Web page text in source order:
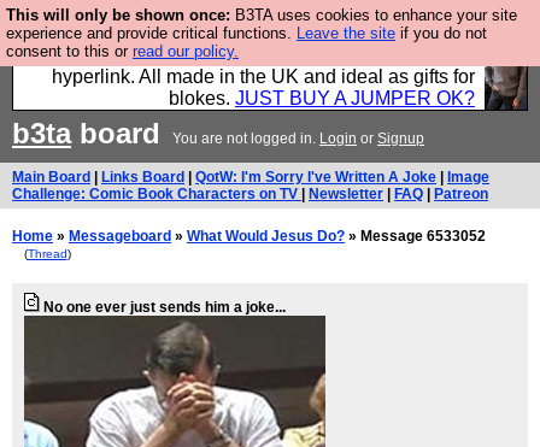
This will only be shown once: B3TA uses cookies to enhance your site
experience and provide critical functions. Leave the site if you do not
consent to this or read our policy.
Hebtro make trousers and shirts and boots and
jumpers, and will sell them to you using this internet
hyperlink. All made in the UK and ideal as gifts for
blokes. JUST BUY A JUMPER OK?
b3taboard You are not logged in. Login or Signup
Main Board Links Board QotW: I'm Sorry I've Written A Joke
Image
Challenge: Comic Book Characters on TV
Newsletter FAQ Patreon
Home » Messageboard » What Would Jesus Do? » Message 6533052
(Thread)
No one ever just sends him a joke...